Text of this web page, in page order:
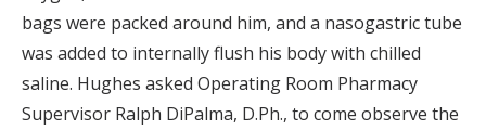
bags were packed around him, and a nasogastric tube
was added to internally flush his body with chilled
saline. Hughes asked Operating Room Pharmacy
Supervisor Ralph DiPalma, D.Ph., to come observe the